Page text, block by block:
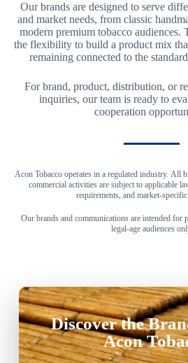
Our brands are designed to serve
and market needs, from classic
modern premium tobacco audiences.
the flexibility to build a product mix
remaining connected to the
For brand, product, distribution, or
inquiries, our team is ready to
cooperation
Acon Tobacco operates in a regulated industry. All
commercial activities are subject to applicable
requirements, and market-
Our brands and communications are intended for
legal-age audiences
Discover the
Acon